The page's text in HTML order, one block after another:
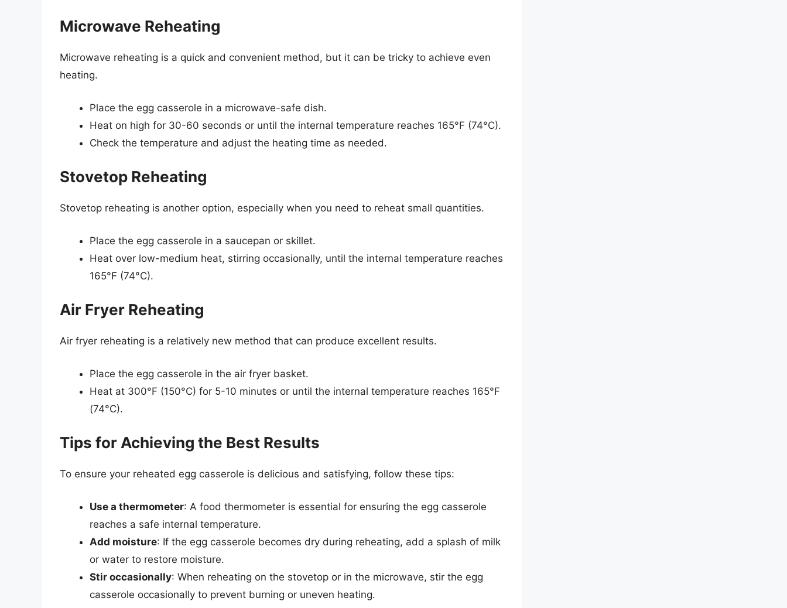
Microwave Reheating
Microwave reheating is a quick and convenient method, but it can be tricky to achieve even
heating.
Place the egg casserole in a microwave-safe dish.
Heat on high for 30-60 seconds or until the internal temperature reaches 165°F (74°C).
Check the temperature and adjust the heating time as needed.
Stovetop Reheating
Stovetop reheating is another option, especially when you need to reheat small quantities.
Place the egg casserole in a saucepan or skillet.
Heat over low-medium heat, stirring occasionally, until the internal temperature reaches
165°F (74°C).
Air Fryer Reheating
Air fryer reheating is a relatively new method that can produce excellent results.
Place the egg casserole in the air fryer basket.
Heat at 300°F (150°C) for 5-10 minutes or until the internal temperature reaches 165°F
(74°C).
Tips for Achieving the Best Results
To ensure your reheated egg casserole is delicious and satisfying, follow these tips:
Use a thermometer: A food thermometer is essential for ensuring the egg casserole
reaches a safe internal temperature.
Add moisture: If the egg casserole becomes dry during reheating, add a splash of milk
or water to restore moisture.
Stir occasionally: When reheating on the stovetop or in the microwave, stir the egg
casserole occasionally to prevent burning or uneven heating.